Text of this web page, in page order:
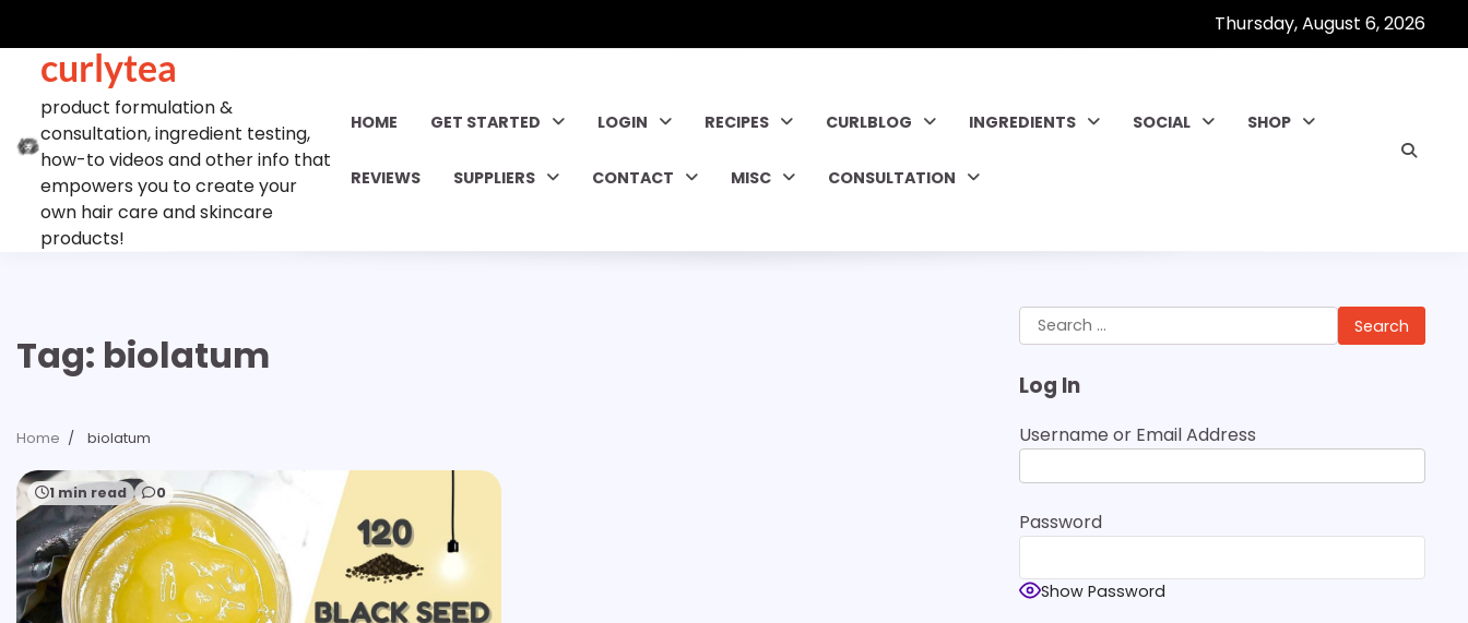
content
Thursday, August 6, 2026
curlytea
product formulation &
consultation, ingredient testing,
how-to videos and other info that
empowers you to create your
own hair care and skincare
products!
HOME GET STARTED LOGIN RECIPES CURLBLOG INGREDIENTS SOCIAL SHOP
REVIEWS SUPPLIERS CONTACT MISC CONSULTATION
Tag: biolatum
Home biolatum
1 min read 0
Search
for:
Log In
Username or Email Address
Password
Show Password